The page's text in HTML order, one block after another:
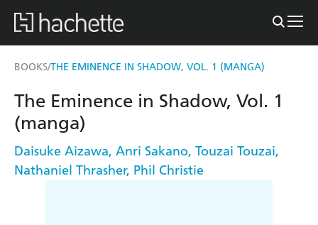
BOOKS/THE EMINENCE IN SHADOW, VOL. 1 (MANGA)
The Eminence in Shadow, Vol. 1
(manga)
Daisuke Aizawa, Anri Sakano, Touzai Touzai,
Nathaniel Thrasher, Phil Christie